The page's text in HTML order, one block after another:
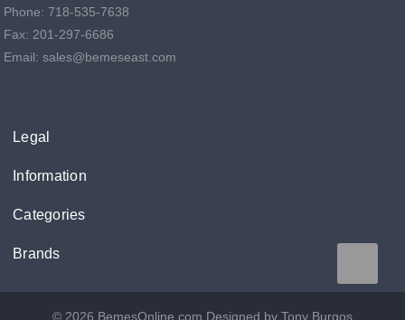
Phone: 718-535-7638
Fax: 201-297-6686
Email: sales@bemeseast.com
Legal
Information
Categories
Brands
© 2026 BemesOnline.com Designed by Tony Burgos